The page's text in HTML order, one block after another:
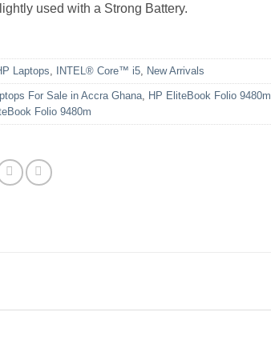
used with a Strong Battery.
Laptops, INTEL® Core™ i5, New Arrivals
For Sale in Accra Ghana, HP EliteBook Folio 9480m
Folio 9480m